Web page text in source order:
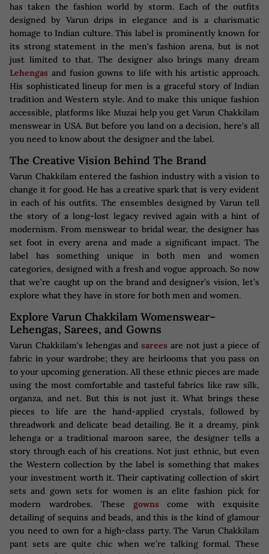
has taken the fashion world by storm. Each of the outfits
designed by Varun drips in elegance and is a charismatic
homage to Indian culture. This label is prominently known for
its strong statement in the men's fashion arena, but is not
just limited to that. The designer also brings many dream
Lehengas and fusion gowns to life with his artistic approach.
His sophisticated lineup for men is a graceful story of Indian
tradition and Western style. And to make this unique fashion
accessible, platforms like Muzai help you get Varun Chakkilam
menswear in USA. But before you land on a decision, here's all
you need to know about the designer and the label.
The Creative Vision Behind The Brand
Varun Chakkilam entered the fashion industry with a vision to
change it for good. He has a creative spark that is very evident
in each of his outfits. The ensembles designed by Varun tell
the story of a long-lost legacy revived again with a hint of
modernism. From menswear to bridal wear, the designer has
set foot in every arena and made a significant impact. The
label has something unique in both men and women
categories, designed with a fresh and vogue approach. So now
that we’re caught up on the brand and designer’s vision, let’s
explore what they have in store for both men and women.
Explore Varun Chakkilam Womenswear–
Lehengas, Sarees, and Gowns
Varun Chakkilam's lehengas andsarees are not just a piece of
fabric in your wardrobe; they are heirlooms that you pass on
to your upcoming generation. All these ethnic pieces are made
using the most comfortable and tasteful fabrics like raw silk,
organza, and net. But this is not just it. What brings these
pieces to life are the hand-applied crystals, followed by
threadwork and delicate bead detailing. Be it a dreamy, pink
lehenga or a traditional maroon saree, the designer tells a
story through each of his creations. Not just ethnic, but even
the Western collection by the label is something that makes
your investment worth it. Their captivating collection of skirt
sets and gown sets for women is an elite fashion pick for
modern wardrobes. These gownscome with exquisite
detailing of sequins and beads, and this is the kind of glamour
you need to own for a high-class party. The Varun Chakkilam
pant sets are quite chic when we’re talking formal. These